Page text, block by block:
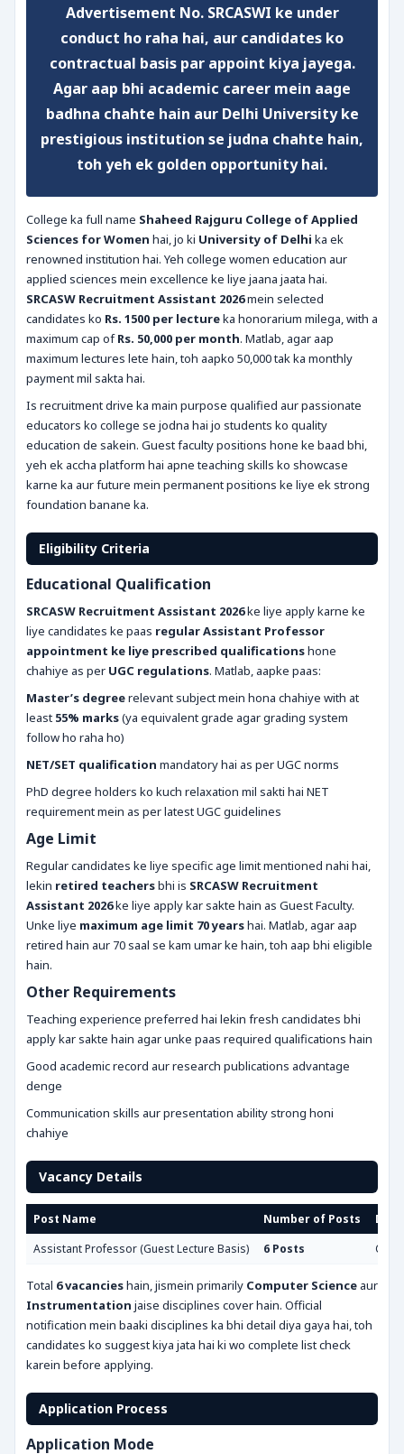
Advertisement No. SRCASWI ke under
conduct ho raha hai, aur candidates ko
contractual basis par appoint kiya jayega.
Agar aap bhi academic career mein aage
badhna chahte hain aur Delhi University ke
prestigious institution se judna chahte hain,
toh yeh ek golden opportunity hai.
College ka full name Shaheed Rajguru College of Applied
Sciences for Women hai, jo ki University of Delhi ka ek
renowned institution hai. Yeh college women education aur
applied sciences mein excellence ke liye jaana jaata hai.
SRCASW Recruitment Assistant 2026mein selected
candidates ko Rs. 1500 per lectureka honorarium milega, with a
maximum cap ofRs. 50,000 per month. Matlab, agar aap
maximum lectures lete hain, toh aapko 50,000 tak ka monthly
payment mil sakta hai.
Is recruitment drive ka main purpose qualified aur passionate
educators ko college se jodna hai jo students ko quality
education de sakein. Guest faculty positions hone ke baad bhi,
yeh ek accha platform hai apne teaching skills ko showcase
karne ka aur future mein permanent positions ke liye ek strong
foundation banane ka.
Eligibility Criteria
Educational Qualification
SRCASW Recruitment Assistant 2026ke liye apply karne ke
liye candidates ke paas regular Assistant Professor
appointment ke liye prescribed qualificationshone
chahiye as per UGC regulations. Matlab, aapke paas:
Master’s degreerelevant subject mein hona chahiye with at
least 55% marks(ya equivalent grade agar grading system
follow ho raha ho)
NET/SET qualification mandatory hai as per UGC norms
PhD degree holders ko kuch relaxation mil sakti hai NET
requirement mein as per latest UGC guidelines
Age Limit
Regular candidates ke liye specific age limit mentioned nahi hai,
lekin retired teachersbhi is SRCASW Recruitment
Assistant 2026ke liye apply kar sakte hain as Guest Faculty.
Unke liye maximum age limit 70 yearshai. Matlab, agar aap
retired hain aur 70 saal se kam umar ke hain, toh aap bhi eligible
hain.
Other Requirements
Teaching experience preferred hai lekin fresh candidates bhi
apply kar sakte hain agar unke paas required qualifications hain
Good academic record aur research publications advantage
denge
Communication skills aur presentation ability strong honi
chahiye
Vacancy Details
Post Name Number of Posts
Assistant Professor (Guest Lecture Basis)
6 Posts
Total 6 vacancieshain, jismein primarily Computer Science aur
Instrumentation jaise disciplines cover hain. Official
notification mein baaki disciplines ka bhi detail diya gaya hai, toh
candidates ko suggest kiya jata hai ki wo complete list check
karein before applying.
Application Process
Application Mode